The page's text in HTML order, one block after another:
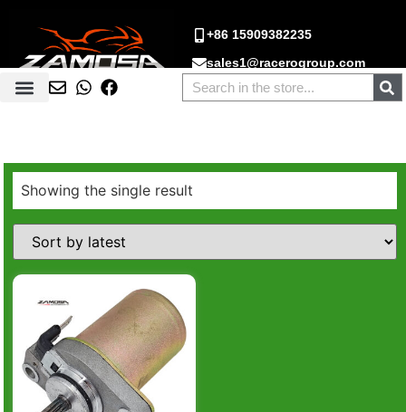
+86 15909382235
sales1@racerogroup.com
Showing the single result